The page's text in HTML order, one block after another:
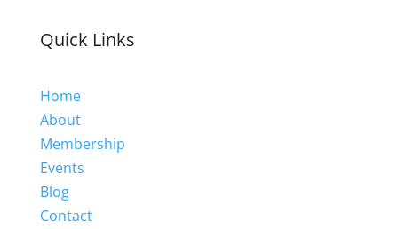
Quick Links
Home
About
Membership
Events
Blog
Contact